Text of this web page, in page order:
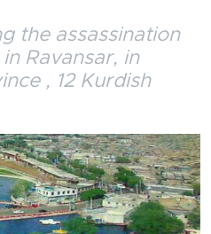
the assassination
Ravansar, in
, 12 Kurdish